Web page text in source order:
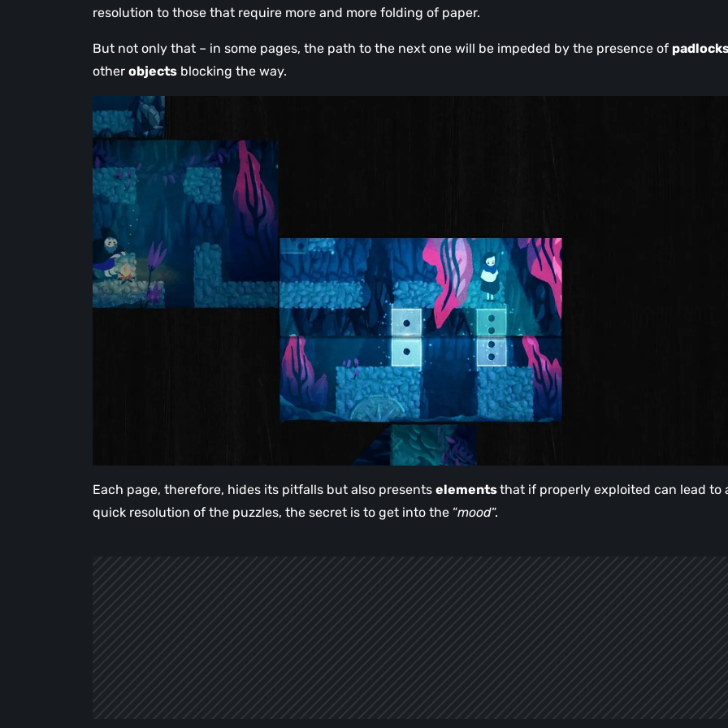
resolution to those that require more and more folding of paper.
But not only that – in some pages, the path to the next one will be impeded by the presence of
other objects blocking the way.
Each page, therefore, hides its pitfalls but also presents elementsthat if properly exploited can lead to
quick resolution of the puzzles, the secret is to get into the “mood“.